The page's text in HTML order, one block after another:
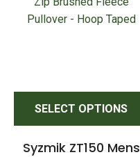
SELECT OPTIONS
Syzmik ZT150 Mens